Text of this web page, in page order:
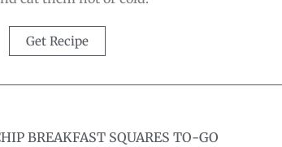
Get Recipe
BREAKFAST SQUARES TO-GO